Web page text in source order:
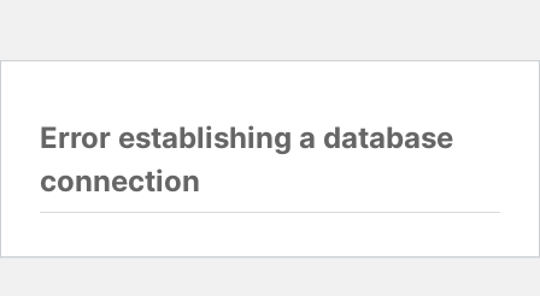
Error establishing a database
connection